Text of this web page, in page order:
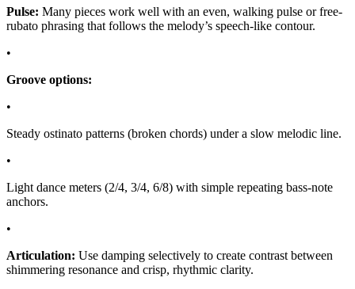
Pulse: Many pieces work well with an even, walking pulse or free-
rubato phrasing that follows the melody’s speech-like contour.
•
Groove options:
•
Steady ostinato patterns (broken chords) under a slow melodic line.
•
Light dance meters (2/4, 3/4, 6/8) with simple repeating bass-note
anchors.
•
Articulation: Use damping selectively to create contrast between
shimmering resonance and crisp, rhythmic clarity.